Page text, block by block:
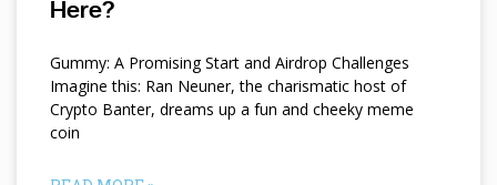
Here?
Gummy: A Promising Start and Airdrop Challenges
Imagine this: Ran Neuner, the charismatic host of
Crypto Banter, dreams up a fun and cheeky meme
coin